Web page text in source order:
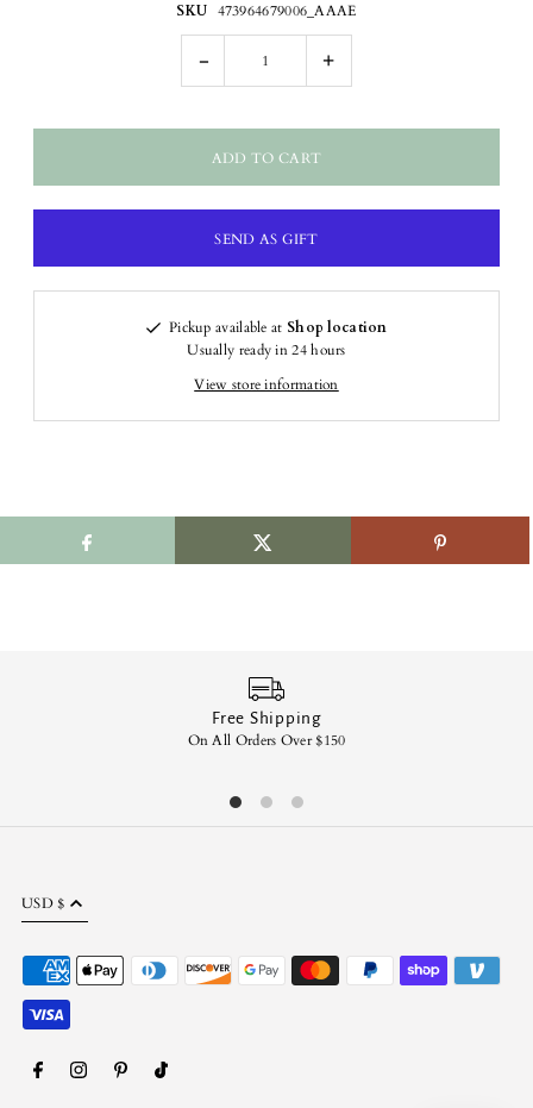
SKU 473964679006_AAAE
- +
Pickup available at Shop location
Usually ready in 24 hours
View store information
Free Shipping
On All Orders Over $150
USD $